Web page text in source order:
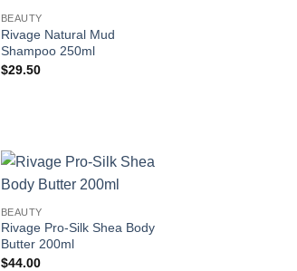
BEAUTY
Rivage Natural Mud
Shampoo 250ml
$29.50
BEAUTY
Rivage Pro-Silk Shea Body
Butter 200ml
$44.00